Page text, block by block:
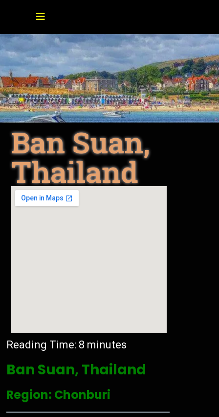
Ban Suan,
Thailand
Reading Time: 8 minutes
Ban Suan, Thailand
Region: Chonburi